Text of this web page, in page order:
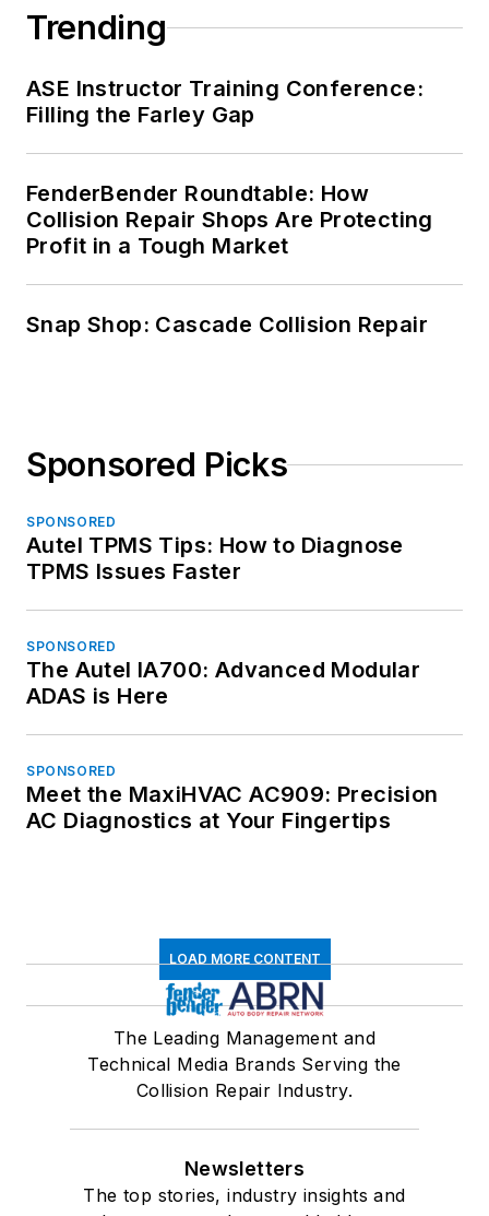
Trending
ASE Instructor Training Conference:
Filling the Farley Gap
FenderBender Roundtable: How
Collision Repair Shops Are Protecting
Profit in a Tough Market
Snap Shop: Cascade Collision Repair
Sponsored Picks
SPONSORED
Autel TPMS Tips: How to Diagnose
TPMS Issues Faster
SPONSORED
The Autel IA700: Advanced Modular
ADAS is Here
SPONSORED
Meet the MaxiHVAC AC909: Precision
AC Diagnostics at Your Fingertips
LOAD MORE CONTENT
The Leading Management and
Technical Media Brands Serving the
Collision Repair Industry.
Newsletters
The top stories, industry insights and